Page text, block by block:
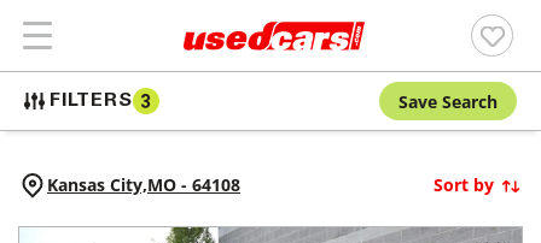
FILTERS 3 Save Search
Kansas City,MO - 64108 Sort by